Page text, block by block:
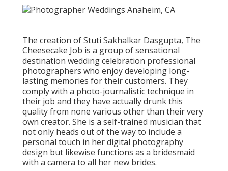
The creation of Stuti Sakhalkar Dasgupta, The
Cheesecake Job is a group of sensational
destination wedding celebration professional
photographers who enjoy developing long-
lasting memories for their customers. They
comply with a photo-journalistic technique in
their job and they have actually drunk this
quality from none various other than their very
own creator. She is a self-trained musician that
not only heads out of the way to include a
personal touch in her digital photography
design but likewise functions as a bridesmaid
with a camera to all her new brides.